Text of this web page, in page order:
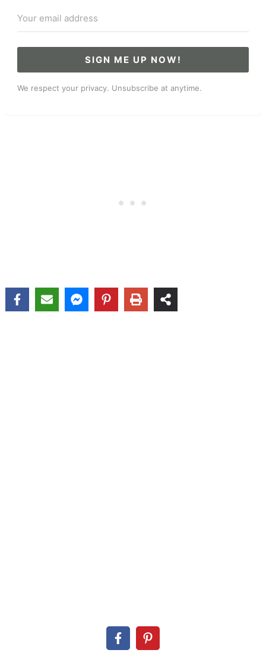
SIGN ME UP NOW!
We respect your privacy. Unsubscribe at anytime.